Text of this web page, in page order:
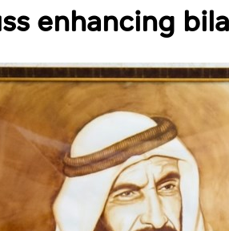
enhancing